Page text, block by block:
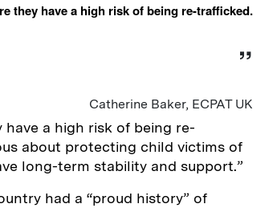
they have a high risk of being re-trafficked.
Catherine Baker, ECPAT UK
a high risk of being re-
about protecting child victims of
long-term stability and support.”
had a “proud history” of